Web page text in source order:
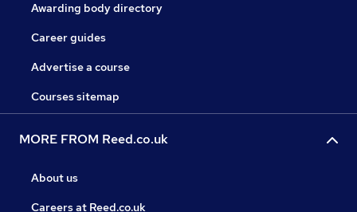
Awarding body directory
Career guides
Advertise a course
Courses sitemap
MORE FROM Reed.co.uk
About us
Careers at Reed.co.uk